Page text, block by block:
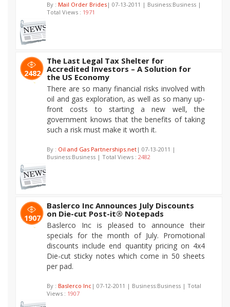
By : Mail Order Brides | 07-13-2011 | Business:Business |
Total Views : 1971
2482
The Last Legal Tax Shelter for
Accredited Investors – A Solution for
the US Economy
There are so many financial risks involved with
oil and gas exploration, as well as so many up-
front costs to starting a new well, the
government knows that the benefits of taking
such a risk must make it worth it.
By : Oil and Gas Partnerships.net | 07-13-2011 |
Business:Business | Total Views : 2482
1907
Baslerco Inc Announces July Discounts
on Die-cut Post-it® Notepads
Baslerco Inc is pleased to announce their
specials for the month of July. Promotional
discounts include end quantity pricing on 4x4
Die-cut sticky notes which come in 50 sheets
per pad.
By : Baslerco Inc | 07-12-2011 | Business:Business | Total
Views : 1907